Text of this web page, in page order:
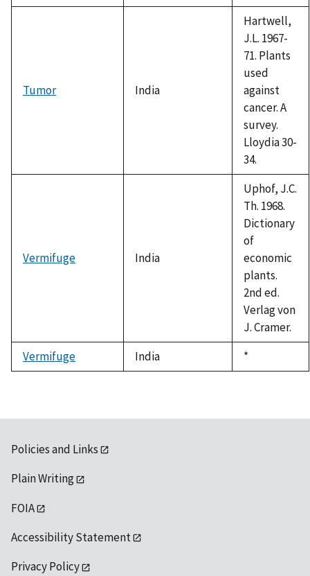
1992
Tumor India
Hartwell,
J.L. 1967-
71. Plants
used
against
cancer. A
survey.
Lloydia 30-
34.
Vermifuge India
Uphof, J.C.
Th. 1968.
Dictionary
of
economic
plants.
2nd ed.
Verlag von
J. Cramer.
Vermifuge
India
Duke,
1992
*
Policies and Links
Plain Writing
FOIA
Accessibility Statement
Privacy Policy